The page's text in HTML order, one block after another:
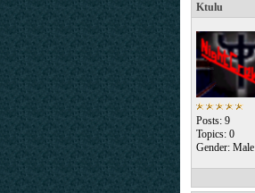
Ktulu
Posts: 9
Topics: 0
Gender: Male